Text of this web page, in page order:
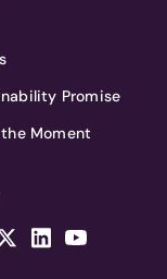
Promise
Moment